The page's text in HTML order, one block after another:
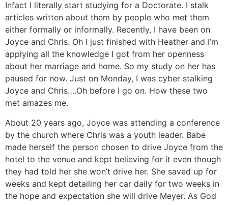
Infact I literally start studying for a Doctorate. I stalk
articles written about them by people who met them
either formally or informally. Recently, I have been on
Joyce and Chris. Oh I just finished with Heather and I’m
applying all the knowledge I got from her openness
about her marriage and home. So my study on her has
paused for now. Just on Monday, I was cyber stalking
Joyce and Chris….Oh before I go on. How these two
met amazes me.
About 20 years ago, Joyce was attending a conference
by the church where Chris was a youth leader. Babe
made herself the person chosen to drive Joyce from the
hotel to the venue and kept believing for it even though
they had told her she won’t drive her. She saved up for
weeks and kept detailing her car daily for two weeks in
the hope and expectation she will drive Meyer. As God